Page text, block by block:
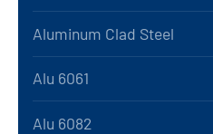
Aluminum Clad Steel
Alu 6061
Alu 6082